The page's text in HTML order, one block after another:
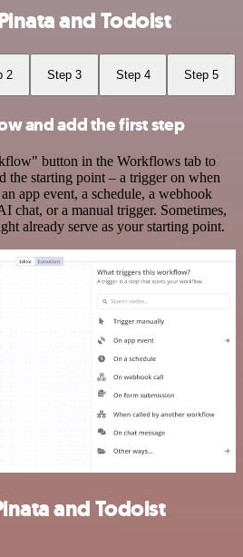
and Todoist
2 Step 3 Step 4 Step 5
and add the first step
button in the Workflows tab to
the starting point – a trigger on when
app event, a schedule, a webhook
chat, or a manual trigger. Sometimes,
already serve as your starting point.
and Todoist